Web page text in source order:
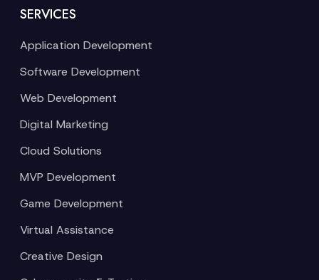
SERVICES
Application Development
Software Development
Web Development
Digital Marketing
Cloud Solutions
MVP Development
Game Development
Virtual Assistance
Creative Design